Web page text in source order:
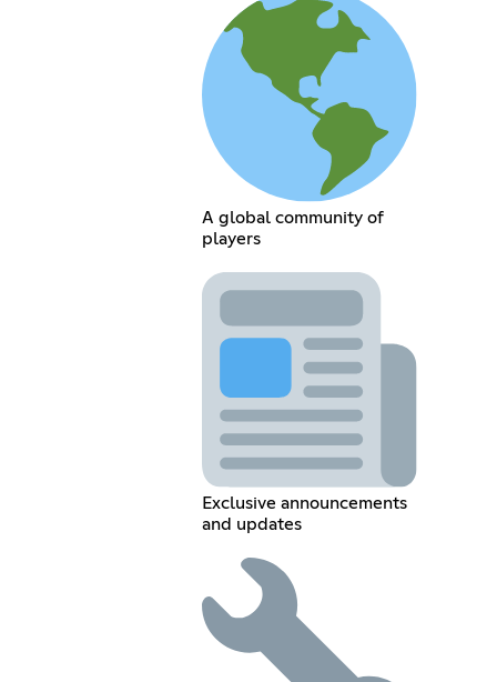
A global community of
players
Exclusive announcements
and updates